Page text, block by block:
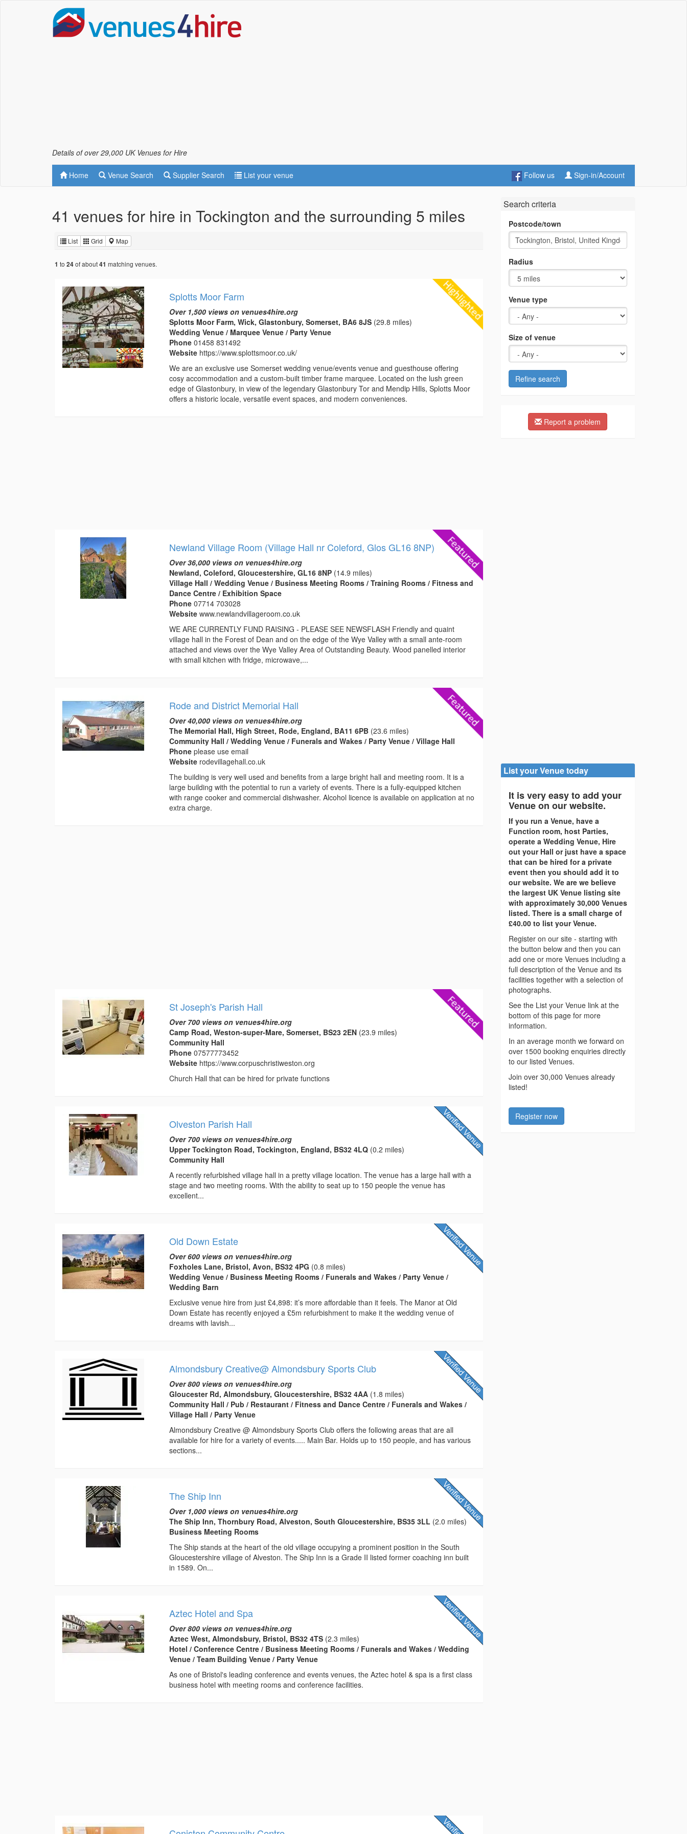
Details of over 29,000 UK Venues for Hire
Home Venue Search Supplier Search List your venue Follow us Sign-in/Account
41 venues for hire in Tockington and the surrounding 5 miles
List Grid Map
1 to 24of about41 matching venues.
Splotts Moor Farm
Over 1,500 views on venues4hire.org
Splotts Moor Farm, Wick, Glastonbury, Somerset, BA6 8JS (29.8 miles)
Wedding Venue / Marquee Venue / Party Venue
Phone01458 831492
Website https://www.splottsmoor.co.uk/
We are an exclusive use Somerset wedding venue/events venue and guesthouse offering
cosy accommodation and a custom-built timber frame marquee. Located on the lush green
edge of Glastonbury, in view of the legendary Glastonbury Tor and Mendip Hills, Splotts Moor
offers a historic locale, versatile event spaces, and modern conveniences.
Newland Village Room (Village Hall nr Coleford, Glos GL16 8NP)
Over 36,000 views on venues4hire.org
Newland, Coleford, Gloucestershire, GL16 8NP (14.9 miles)
Village Hall / Wedding Venue / Business Meeting Rooms / Training Rooms / Fitness and
Dance Centre / Exhibition Space
Phone07714 703028
Websitewww.newlandvillageroom.co.uk
WE ARE CURRENTLY FUND RAISING - PLEASE SEE NEWSFLASH Friendly and quaint
village hall in the Forest of Dean and on the edge of the Wye Valley with a small ante-room
attached and views over the Wye Valley Area of Outstanding Beauty. Wood panelled interior
with small kitchen with fridge, microwave,...
Rode and District Memorial Hall
Over 40,000 views on venues4hire.org
The Memorial Hall, High Street, Rode, England, BA11 6PB (23.6 miles)
Community Hall / Wedding Venue / Funerals and Wakes / Party Venue / Village Hall
Phoneplease use email
Website rodevillagehall.co.uk
The building is very well used and benefits from a large bright hall and meeting room. It is a
large building with the potential to run a variety of events. There is a fully-equipped kitchen
with range cooker and commercial dishwasher. Alcohol licence is available on application at no
extra charge.
St Joseph's Parish Hall
Over 700 views on venues4hire.org
Camp Road, Weston-super-Mare, Somerset, BS23 2EN (23.9 miles)
Community Hall
Phone07577773452
Website https://www.corpuschristiweston.org
Church Hall that can be hired for private functions
Olveston Parish Hall
Over 700 views on venues4hire.org
Upper Tockington Road, Tockington, England, BS32 4LQ (0.2 miles)
Community Hall
A recently refurbished village hall in a pretty village location. The venue has a large hall with a
stage and two meeting rooms. With the ability to seat up to 150 people the venue has
excellent...
Old Down Estate
Over 600 views on venues4hire.org
Foxholes Lane, Bristol, Avon, BS32 4PG (0.8 miles)
Wedding Venue / Business Meeting Rooms / Funerals and Wakes / Party Venue /
Wedding Barn
Exclusive venue hire from just £4,898: it’s more affordable than it feels. The Manor at Old
Down Estate has recently enjoyed a £5m refurbishment to make it the wedding venue of
dreams with lavish...
Almondsbury Creative@ Almondsbury Sports Club
Over 800 views on venues4hire.org
Gloucester Rd, Almondsbury, Gloucestershire, BS32 4AA (1.8 miles)
Community Hall / Pub / Restaurant / Fitness and Dance Centre / Funerals and Wakes /
Village Hall / Party Venue
Almondsbury Creative @ Almondsbury Sports Club offers the following areas that are all
available for hire for a variety of events..... Main Bar. Holds up to 150 people, and has various
sections...
The Ship Inn
Over 1,000 views on venues4hire.org
The Ship Inn, Thornbury Road, Alveston, South Gloucestershire, BS35 3LL (2.0 miles)
Business Meeting Rooms
The Ship stands at the heart of the old village occupying a prominent position in the South
Gloucestershire village of Alveston. The Ship Inn is a Grade II listed former coaching inn built
in 1589. On...
Aztec Hotel and Spa
Over 800 views on venues4hire.org
Aztec West, Almondsbury, Bristol, BS32 4TS (2.3 miles)
Hotel / Conference Centre / Business Meeting Rooms / Funerals and Wakes / Wedding
Venue / Team Building Venue / Party Venue
As one of Bristol's leading conference and events venues, the Aztec hotel & spa is a first class
business hotel with meeting rooms and conference facilities.
Search criteria
Postcode/town
Radius
Venue type
Size of venue
Refine search
Report a problem
List your Venue today
It is very easy to add your
Venue on our website.
If you run a Venue, have a
Function room, host Parties,
operate a Wedding Venue, Hire
out your Hall or just have a space
that can be hired for a private
event then you should add it to
our website. We are we believe
the largest UK Venue listing site
with approximately 30,000 Venues
listed. There is a small charge of
£40.00 to list your Venue.
Register on our site - starting with
the button below and then you can
add one or more Venues including a
full description of the Venue and its
facilities together with a selection of
photographs.
See the List your Venue link at the
bottom of this page for more
information.
In an average month we forward on
over 1500 booking enquiries directly
to our listed Venues.
Join over 30,000 Venues already
listed!
Register now